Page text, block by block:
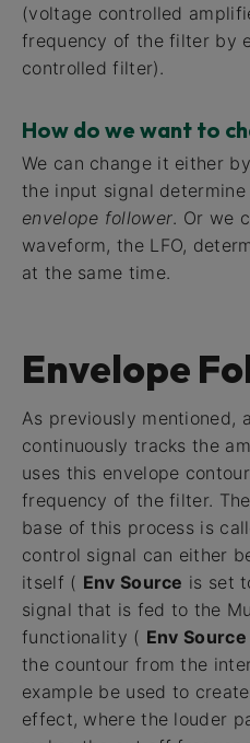
(voltage controlled
frequency of the filter by
controlled filter).
How do we want to
We can change it either
the input signal
envelope follower. Or we
waveform, the LFO,
at the same time.
Envelope
As previously mentioned,
continuously tracks the
uses this envelope
frequency of the filter.
base of this process is
control signal can either
itself ( Env Source is set
signal that is fed to the
functionality ( Env Source
the countour from the
example be used to
effect, where the louder